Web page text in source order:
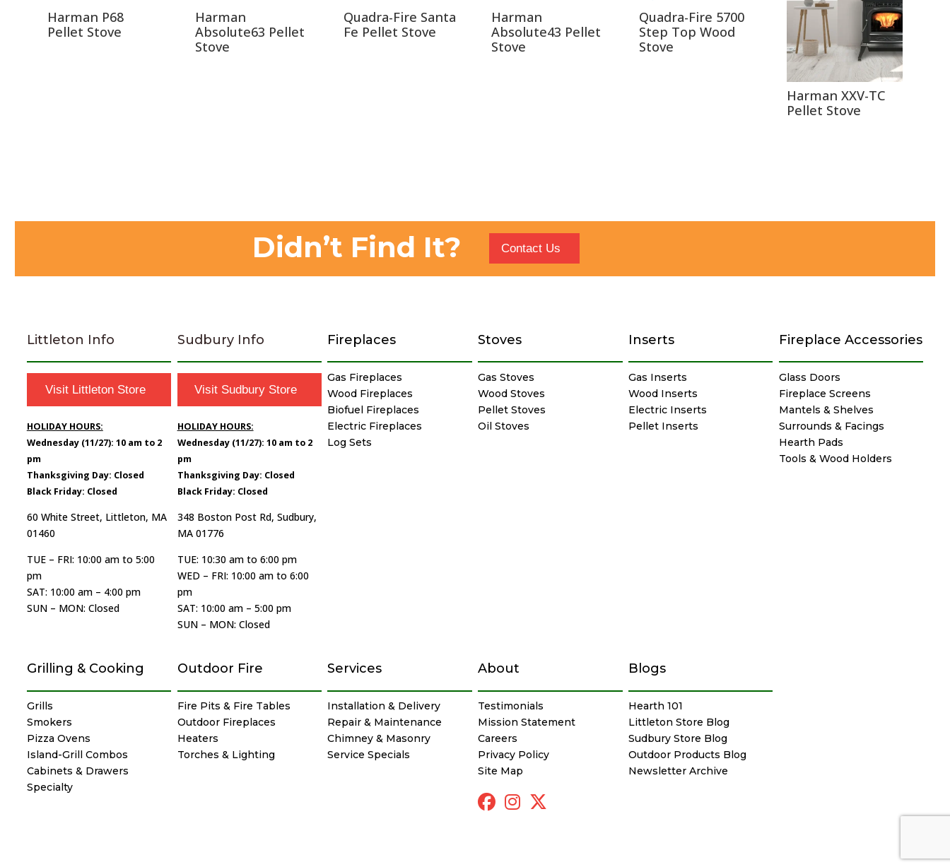
Harman P68
Pellet Stove
Harman
Absolute63 Pellet
Stove
Quadra-Fire Santa
Fe Pellet Stove
Harman
Absolute43 Pellet
Stove
Quadra-Fire 5700
Step Top Wood
Stove
Harman XXV-TC
Pellet Stove
Didn’t Find It? Contact Us
Littleton Info
Visit Littleton Store
HOLIDAY HOURS:
Wednesday (11/27): 10 am to 2
pm
Thanksgiving Day: Closed
Black Friday: Closed
60 White Street, Littleton, MA
01460
TUE – FRI: 10:00 am to 5:00
pm
SAT: 10:00 am – 4:00 pm
SUN – MON: Closed
Sudbury Info
Visit Sudbury Store
HOLIDAY HOURS:
Wednesday (11/27): 10 am to 2
pm
Thanksgiving Day: Closed
Black Friday: Closed
348 Boston Post Rd, Sudbury,
MA 01776
TUE: 10:30 am to 6:00 pm
WED – FRI: 10:00 am to 6:00
pm
SAT: 10:00 am – 5:00 pm
SUN – MON: Closed
Fireplaces
Gas Fireplaces
Wood Fireplaces
Biofuel Fireplaces
Electric Fireplaces
Log Sets
Stoves
Gas Stoves
Wood Stoves
Pellet Stoves
Oil Stoves
Inserts
Gas Inserts
Wood Inserts
Electric Inserts
Pellet Inserts
Fireplace Accessories
Glass Doors
Fireplace Screens
Mantels & Shelves
Surrounds & Facings
Hearth Pads
Tools & Wood Holders
Grilling & Cooking
Grills
Smokers
Pizza Ovens
Island-Grill Combos
Cabinets & Drawers
Specialty
Outdoor Fire
Fire Pits & Fire Tables
Outdoor Fireplaces
Heaters
Torches & Lighting
Services
Installation & Delivery
Repair & Maintenance
Chimney & Masonry
Service Specials
About
Testimonials
Mission Statement
Careers
Privacy Policy
Site Map
Blogs
Hearth 101
Littleton Store Blog
Sudbury Store Blog
Outdoor Products Blog
Newsletter Archive